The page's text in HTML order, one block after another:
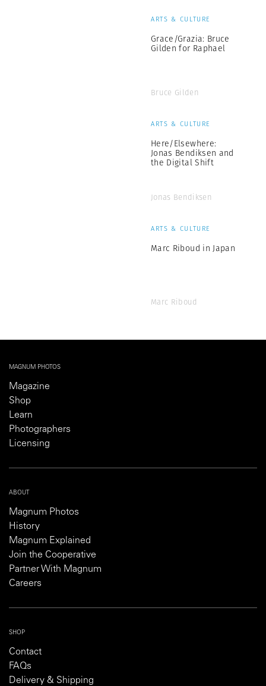
ARTS & CULTURE
Grace/Grazia: Bruce
Gilden for Raphael
Bruce Gilden
ARTS & CULTURE
Here/Elsewhere:
Jonas Bendiksen and
the Digital Shift
Jonas Bendiksen
ARTS & CULTURE
Marc Riboud in Japan
Marc Riboud
MAGNUM PHOTOS
Magazine
Shop
Learn
Photographers
Licensing
ABOUT
Magnum Photos
History
Magnum Explained
Join the Cooperative
Partner With Magnum
Careers
SHOP
Contact
FAQs
Delivery & Shipping